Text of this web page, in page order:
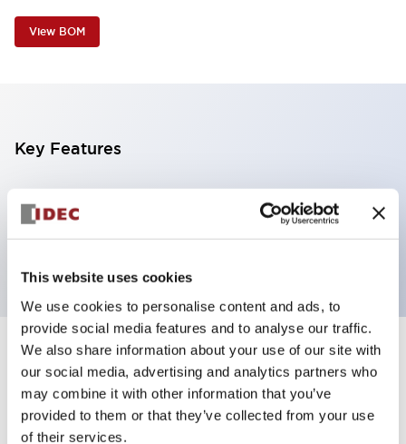
This website uses cookies
We use cookies to personalise content and ads, to
provide social media features and to analyse our traffic.
We also share information about your use of our site with
our social media, advertising and analytics partners who
may combine it with other information that you’ve
provided to them or that they’ve collected from your use
of their services.
View BOM
Key Features
Illuminated Pushbutton, flush operator,
momentary, screw-terminal, plastic bezel, 2nc
Specifications +
Aesthetic Specifications